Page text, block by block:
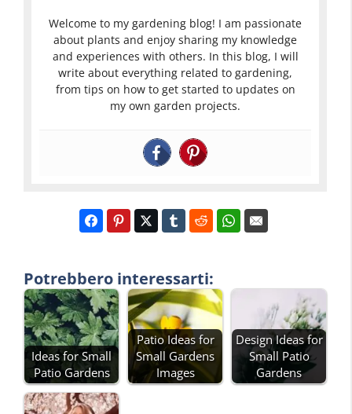
Welcome to my gardening blog! I am passionate
about plants and enjoy sharing my knowledge
and experiences with others. In this blog, I will
write about everything related to gardening,
from tips on how to get started to updates on
my own garden projects.
Potrebbero interessarti:
Ideas for Small
Patio Gardens
Patio Ideas for
Small Gardens
Images
Design Ideas for
Small Patio
Gardens